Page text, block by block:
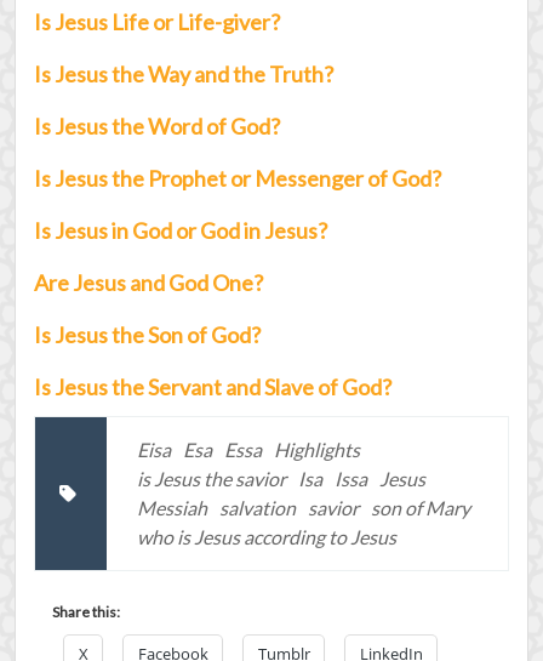
Is Jesus Life or Life-giver?
Is Jesus the Way and the Truth?
Is Jesus the Word of God?
Is Jesus the Prophet or Messenger of God?
Is Jesus in God or God in Jesus?
Are Jesus and God One?
Is Jesus the Son of God?
Is Jesus the Servant and Slave of God?
Eisa Esa Essa Highlights
is Jesus the savior
Isa Issa Jesus
Messiah salvation savior son of Mary
who is Jesus according to Jesus
Share this:
X Facebook Tumblr LinkedIn